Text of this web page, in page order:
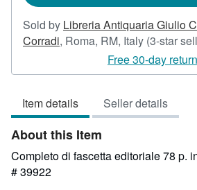
Sold by Libreria Antiquaria Giulio
Corradi, Roma, RM, Italy (3-star
Free 30-day
Item details Seller details
About this Item
Completo di fascetta editoriale 78 p.
# 39922